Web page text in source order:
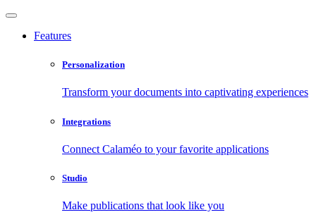
Features
Personalization
Transform your documents into captivating experiences
Integrations
Connect Calaméo to your favorite applications
Studio
Make publications that look like you